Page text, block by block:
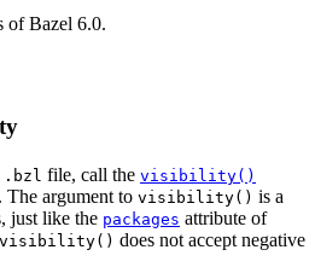
of Bazel 6.0.
.bzl file, call the visibility()
argument to visibility() is a
just like the packages attribute of
visibility() does not accept negative